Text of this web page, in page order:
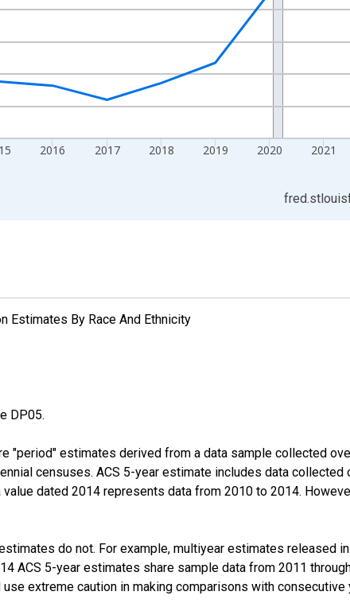
2016 2017 2018 2019 2020 2021
Estimates By Race And Ethnicity
DP05.
"period" estimates derived from a data sample collected
censuses. ACS 5-year estimate includes data collected
dated 2014 represents data from 2010 to 2014.
do not. For example, multiyear estimates released
ACS 5-year estimates share sample data from 2011
extreme caution in making comparisons with